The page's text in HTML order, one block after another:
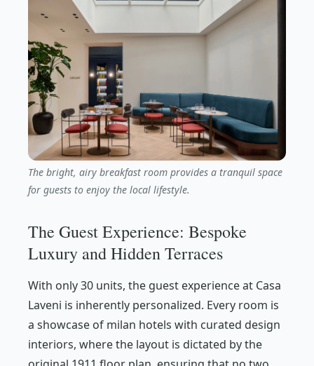
The bright, airy breakfast room provides a tranquil space
for guests to enjoy the local lifestyle.
The Guest Experience: Bespoke
Luxury and Hidden Terraces
With only 30 units, the guest experience at Casa
Laveni is inherently personalized. Every room is
a showcase of milan hotels with curated design
interiors, where the layout is dictated by the